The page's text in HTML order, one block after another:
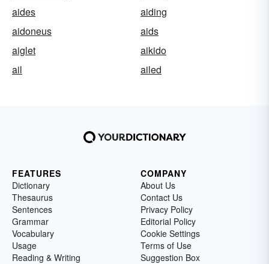
aides
aiding
aidoneus
aids
aiglet
aikido
ail
ailed
FEATURES
Dictionary
Thesaurus
Sentences
Grammar
Vocabulary
Usage
Reading & Writing
COMPANY
About Us
Contact Us
Privacy Policy
Editorial Policy
Cookie Settings
Terms of Use
Suggestion Box